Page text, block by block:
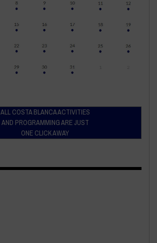
ALL COSTA BLANCA ACTIVITIES
AND PROGRAMMING ARE JUST
ONE CLICK AWAY